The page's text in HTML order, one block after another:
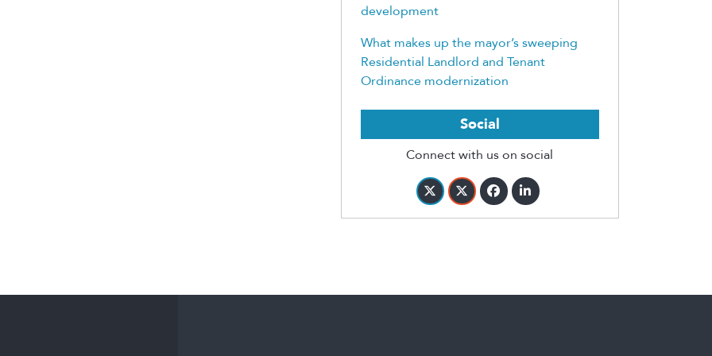
development
What makes up the mayor’s sweeping
Residential Landlord and Tenant
Ordinance modernization
Social
Connect with us on social